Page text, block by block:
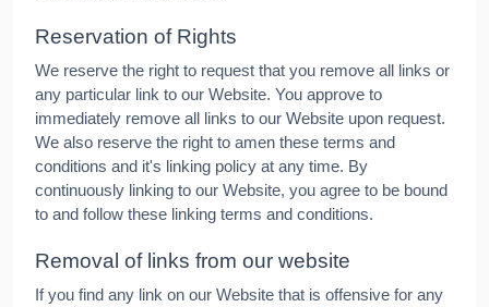
Reservation of Rights
We reserve the right to request that you remove all links or
any particular link to our Website. You approve to
immediately remove all links to our Website upon request.
We also reserve the right to amen these terms and
conditions and it's linking policy at any time. By
continuously linking to our Website, you agree to be bound
to and follow these linking terms and conditions.
Removal of links from our website
If you find any link on our Website that is offensive for any